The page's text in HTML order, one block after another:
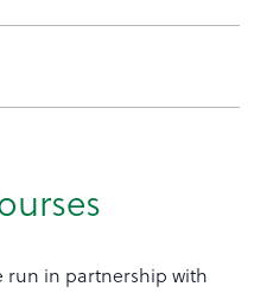
run in partnership with